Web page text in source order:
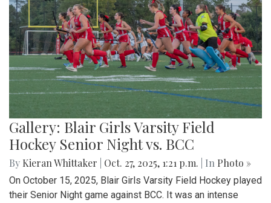
Gallery: Blair Girls Varsity Field
Hockey Senior Night vs. BCC
By Kieran Whittaker Oct. 27, 2025, 1:21 p.m. | In Photo »
On October 15, 2025, Blair Girls Varsity Field Hockey played
their Senior Night game against BCC. It was an intense